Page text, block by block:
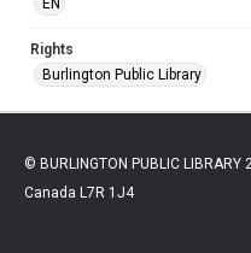
Rights
Burlington Public Library
© BURLINGTON PUBLIC
Canada L7R 1J4